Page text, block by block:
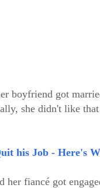
boyfriend got
she didn't like
his Job - Here's
fiancé got